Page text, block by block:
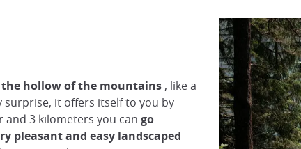
hollow of the mountains , like a
surprise, it offers itself to you by
3 kilometers you can go
pleasant and easy landscaped